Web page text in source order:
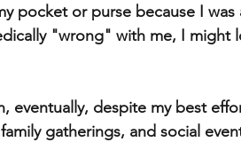
pocket or purse because I was
"wrong" with me, I might
eventually, despite my best
gatherings, and social